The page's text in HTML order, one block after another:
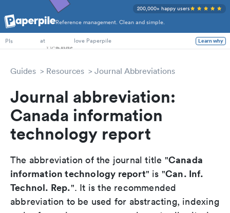
Reference management. Clean and simple.
200,000+ happy users
PhD Students
PIs
at love Paperpile Learn why
Guides Resources Journal Abbreviations
Journal abbreviation:
Canada information
technology report
The abbreviation of the journal title "Canada
information technology report" is "Can. Inf.
Technol. Rep.". It is the recommended
abbreviation to be used for abstracting, indexing